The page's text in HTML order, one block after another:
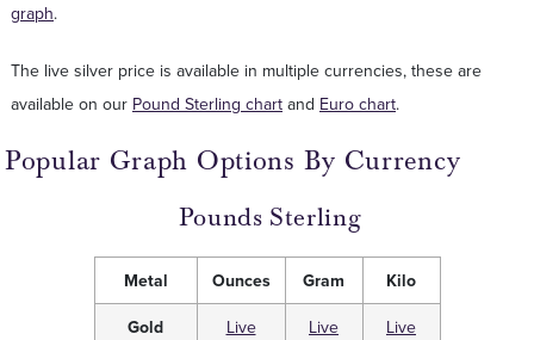
graph.
The live silver price is available in multiple currencies, these are
available on our Pound Sterling chart and Euro chart.
Popular Graph Options By Currency
Pounds Sterling
Metal Ounces Gram
Kilo
Gold
Live Live
Live